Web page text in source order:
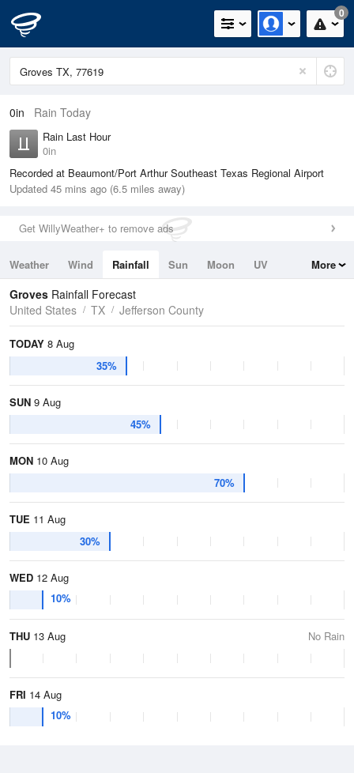
0
0in Rain Today
Rain Last Hour
0in
Recorded at Beaumont/Port Arthur Southeast Texas Regional Airport
Updated 45 mins ago (6.5 miles away)
Get WillyWeather+ to remove ads
Weather Wind Rainfall Sun Moon
UV
Tides
Swell
More
Groves Rainfall Forecast
United States
TX Jefferson County
TODAY 8 Aug
35%
SUN 9 Aug
45%
MON 10 Aug
70%
TUE 11 Aug
30%
WED 12 Aug
10%
THU 13 Aug No Rain
FRI 14 Aug
10%